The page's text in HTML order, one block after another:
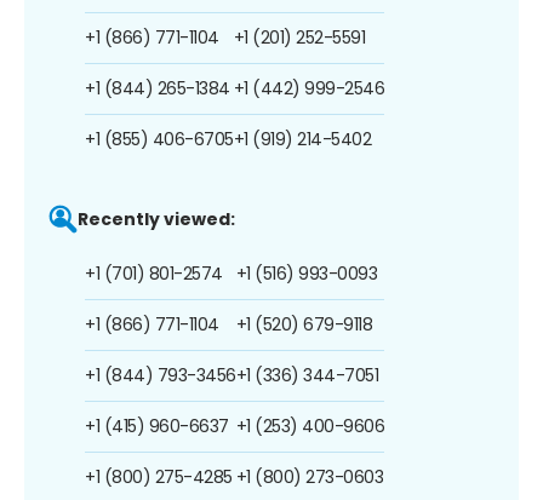
+1 (866) 771-1104
+1 (844) 265-1384
+1 (855) 406-6705
+1 (201) 252-5591
+1 (442) 999-2546
+1 (919) 214-5402
Recently viewed:
+1 (701) 801-2574
+1 (866) 771-1104
+1 (844) 793-3456
+1 (415) 960-6637
+1 (800) 275-4285
+1 (516) 993-0093
+1 (520) 679-9118
+1 (336) 344-7051
+1 (253) 400-9606
+1 (800) 273-0603